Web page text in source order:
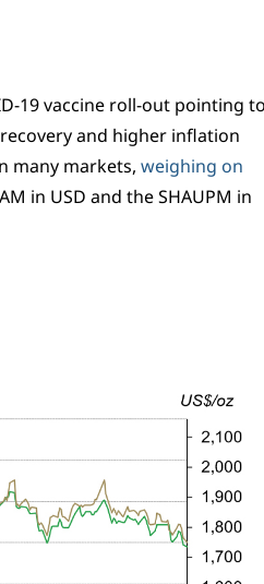
19 vaccine roll-out pointing to
and higher inflation
many markets, weighing on
in USD and the SHAUPM in